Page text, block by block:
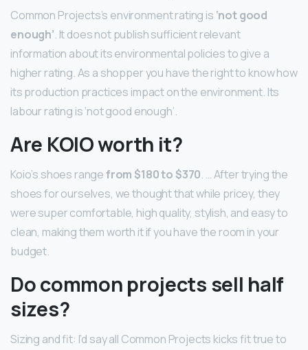
Common Projects’s environment rating is ‘not good
enough’. It does not publish sufficient relevant
information about its environmental policies to give a
higher rating. As a shopper you have the right to know how
its production practices impact on the environment. Its
labour rating is ‘not good enough’.
Are KOIO worth it?
Koio’s shoes rangefrom $180 to $370. … After trying the
shoes for ourselves, we thought that while pricey, they
were super comfortable, high quality, stylish, and easy to
clean, making them worth it if you have the room in your
budget.
Do common projects sell half
sizes?
Sizing and fit: I’d say all Common Projects kicks fit true to